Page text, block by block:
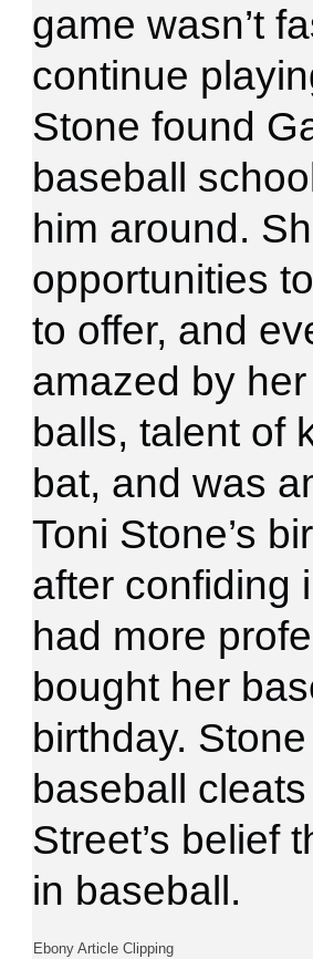
game wasn’t
continue
Stone found
baseball
him around.
opportunities
to offer, and
amazed by
balls, talent of
bat, and was
Toni Stone’s
after confiding
had more
bought her
birthday.
baseball
Street’s belief
in baseball.
Ebony Article Clipping